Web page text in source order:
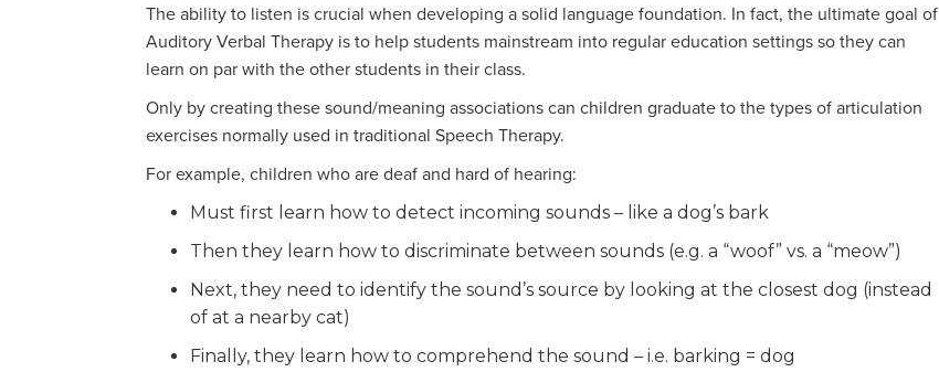
The ability to listen is crucial when developing a solid language foundation. In fact, the ultimate goal of
Auditory Verbal Therapy is to help students mainstream into regular education settings so they can
learn on par with the other students in their class.
Only by creating these sound/meaning associations can children graduate to the types of articulation
exercises normally used in traditional Speech Therapy.
For example, children who are deaf and hard of hearing:
Must first learn how to detect incoming sounds – like a dog’s bark
Then they learn how to discriminate between sounds (e.g. a “woof” vs. a “meow”)
Next, they need to identify the sound’s source by looking at the closest dog (instead
of at a nearby cat)
Finally, they learn how to comprehend the sound – i.e. barking = dog